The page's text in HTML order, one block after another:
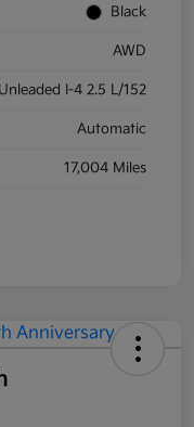
Black
AWD
I-4 2.5 L/152
Automatic
17,004 Miles